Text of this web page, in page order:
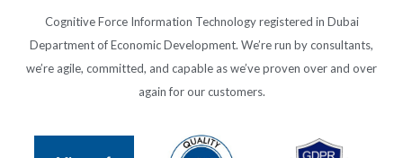
Cognitive Force Information Technology registered in Dubai
Department of Economic Development. We’re run by consultants,
we’re agile, committed, and capable as we’ve proven over and over
again for our customers.